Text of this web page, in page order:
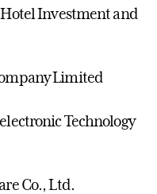
Investment and
Limited
Technology
Co., Ltd.